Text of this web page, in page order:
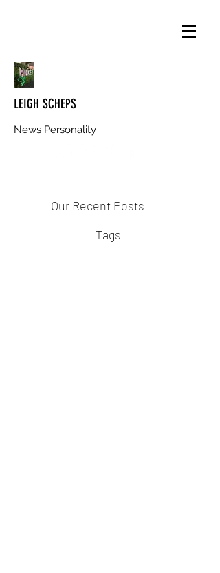
LEIGH SCHEPS
News Personality
Our Recent Posts
Tags